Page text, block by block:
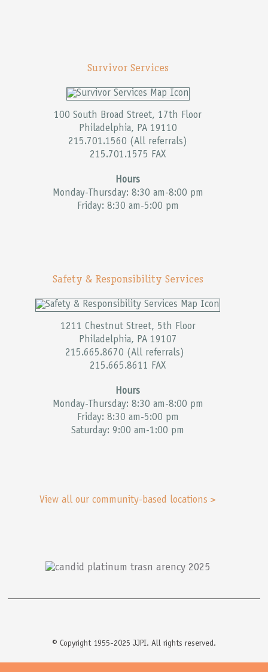
Survivor Services
100 South Broad Street, 17th Floor
Philadelphia, PA 19110
215.701.1560 (All referrals)
215.701.1575 FAX
Hours
Monday-Thursday: 8:30 am-8:00 pm
Friday: 8:30 am-5:00 pm
Safety & Responsibility Services
1211 Chestnut Street, 5th Floor
Philadelphia, PA 19107
215.665.8670 (All referrals)
215.665.8611 FAX
Hours
Monday-Thursday: 8:30 am-8:00 pm
Friday: 8:30 am-5:00 pm
Saturday: 9:00 am-1:00 pm
View all our community-based locations >
© Copyright 1955-2025 JJPI. All rights reserved.